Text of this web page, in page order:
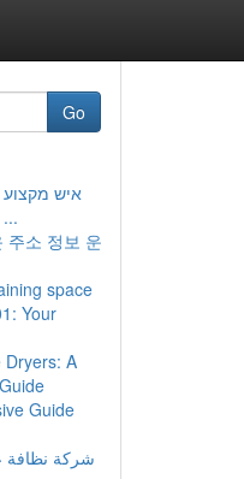
Go
איש
דרך מהיר ו-
주소 정보 운
space
Your
Dryers: A
Guide
شركة نظافة